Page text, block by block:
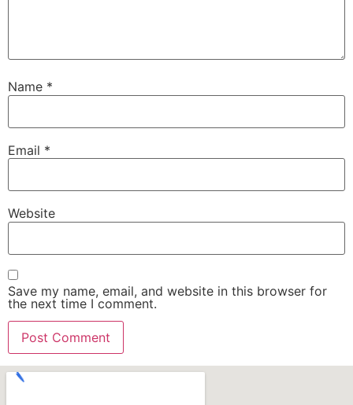
Name *
Email *
Website
Save my name, email, and website in this browser for
the next time I comment.